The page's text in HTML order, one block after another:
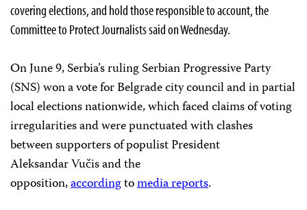
covering elections, and hold those responsible to account, the
Committee to Protect Journalists said on Wednesday.
On June 9, Serbia’s ruling Serbian Progressive Party
(SNS) won a vote for Belgrade city council and in partial
local elections nationwide, which faced claims of voting
irregularities and were punctuated with clashes
between supporters of populist President
Aleksandar Vučis and the
opposition,accordingtomediareports.